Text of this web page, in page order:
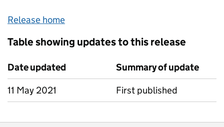
Release home
Table showing updates to this release
Date updated
Summary of update
11 May 2021
First published